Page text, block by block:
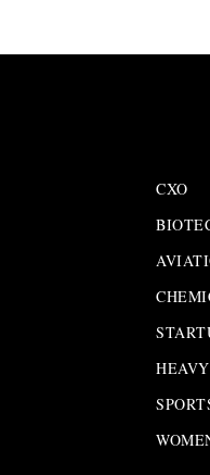
CXO